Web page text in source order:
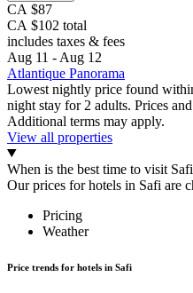
CA $87
CA $102 total
includes taxes & fees
Aug 11 - Aug 12
Atlantique Panorama
Lowest nightly price found
night stay for 2 adults. Prices
Additional terms may apply.
View all properties
When is the best time to visit
Our prices for hotels in Safi are
Pricing
Weather
Price trends for hotels in Safi